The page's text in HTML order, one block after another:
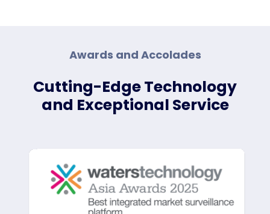
Awards and Accolades
Cutting-Edge Technology
and Exceptional Service